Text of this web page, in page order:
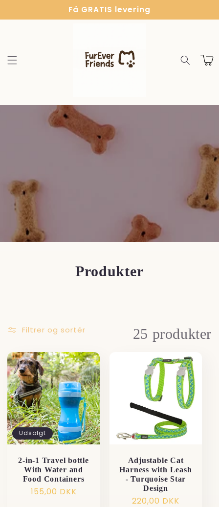
Få GRATIS levering
Produkter
Filtrer og sortér 25 produkter
Udsolgt
2-in-1 Travel bottle
With Water and
Food Containers
Normalpris
155,00 DKK
Adjustable Cat
Harness with Leash
- Turquoise Star
Design
Normalpris
220,00 DKK